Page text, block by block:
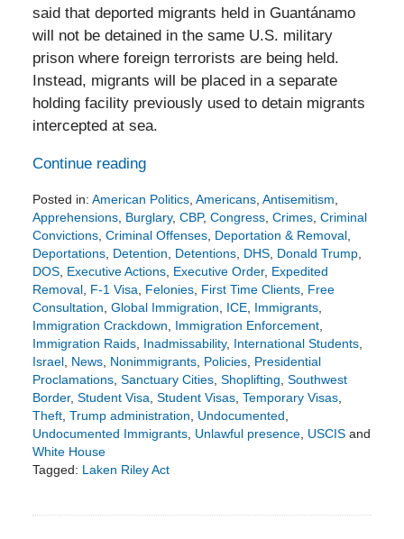
said that deported migrants held in Guantánamo
will not be detained in the same U.S. military
prison where foreign terrorists are being held.
Instead, migrants will be placed in a separate
holding facility previously used to detain migrants
intercepted at sea.
Continue reading
Posted in: American Politics, Americans, Antisemitism
Apprehensions, Burglary, CBP, Congress, Crimes, Criminal
Convictions, Criminal Offenses, Deportation & Removal,
Deportations, Detention Detentions, DHS, Donald Trump,
DOS, Executive Actions, Executive Order, Expedited
Removal, F-1 Visa Felonies, First Time Clients, Free
Consultation Global Immigration ICE, Immigrants,
Immigration Crackdown
Immigration Enforcement,
Immigration Raids, Inadmissability, International Students,
Israel, News, Nonimmigrants, Policies, Presidential
Proclamations, Sanctuary Cities, Shoplifting Southwest
Border, Student Visa Student Visas, Temporary Visas,
Theft, Trump administration Undocumented
Undocumented Immigrants, Unlawful presence, USCISand
White House
Tagged: Laken Riley Act